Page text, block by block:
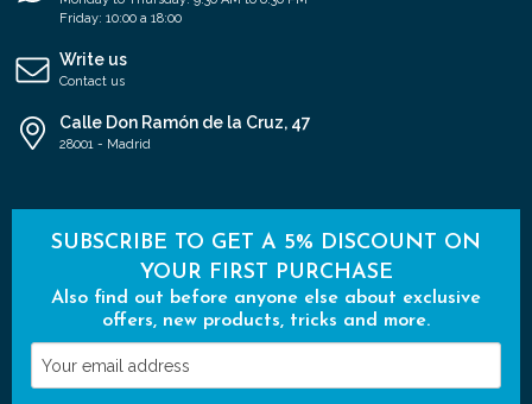
Friday: 10:00 a 18:00
Write us
Contact us
Calle Don Ramón de la Cruz, 47
28001 - Madrid
SUBSCRIBE TO GET A 5% DISCOUNT ON
YOUR FIRST PURCHASE
Also find out before anyone else about exclusive
offers, new products, tricks and more.
Your
email